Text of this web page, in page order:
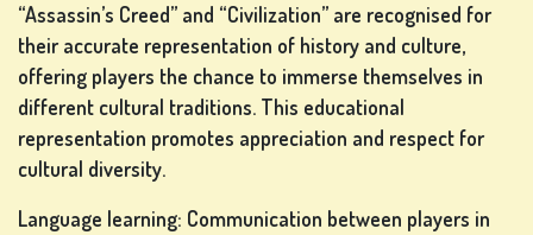
SIGN
UP
“Assassin’s Creed” and “Civilization” are recognised for
their accurate representation of history and culture,
offering players the chance to immerse themselves in
different cultural traditions. This educational
representation promotes appreciation and respect for
cultural diversity.
Language learning: Communication between players in